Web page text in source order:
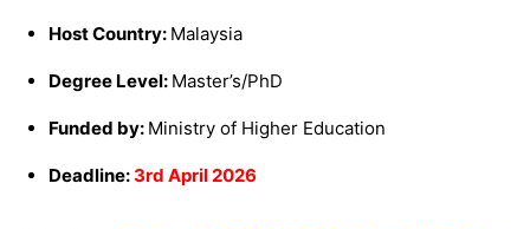
Host Country: Malaysia
Degree Level: Master’s/PhD
Funded by: Ministry of Higher Education
Deadline:3rd April 2026